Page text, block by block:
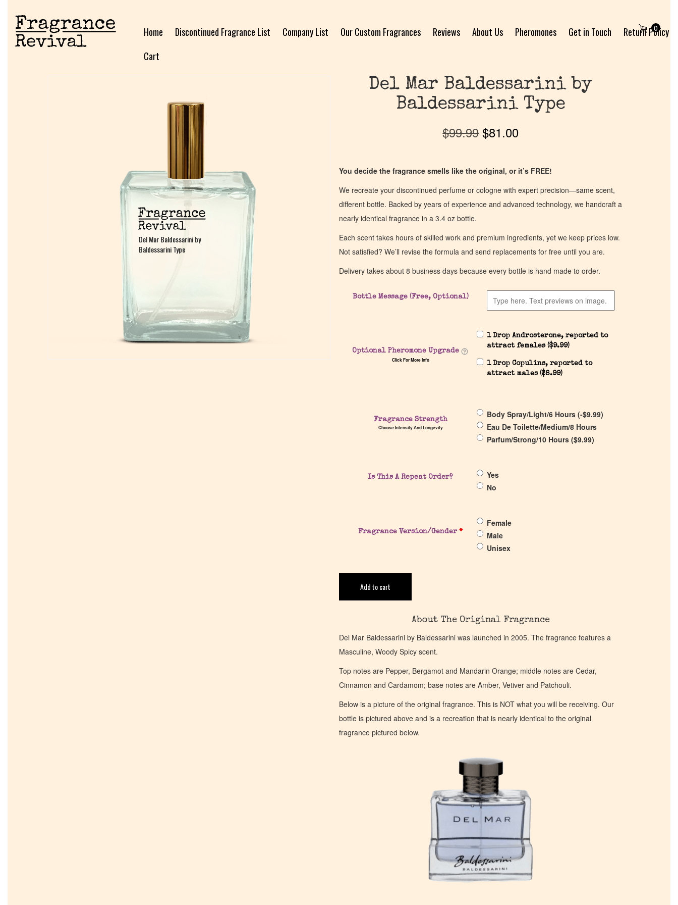
Home Discontinued Fragrance List Company List Our Custom Fragrances Reviews About Us Pheromones Get in Touch
Return Policy
Cart
0
Del Mar Baldessarini by
Baldessarini Type
Del Mar Baldessarini by
Baldessarini Type
Del Mar Baldessarini by
Baldessarini Type
$99.99 $81.00
You decide the fragrance smells like the original, or it’s FREE!
We recreate your discontinued perfume or cologne with expert precision—same scent,
different bottle. Backed by years of experience and advanced technology, we handcraft a
nearly identical fragrance in a 3.4 oz bottle.
Each scent takes hours of skilled work and premium ingredients, yet we keep prices low.
Not satisfied? We’ll revise the formula and send replacements for free until you are.
Delivery takes about 8 business days because every bottle is hand made to order.
Bottle Message (Free, Optional)
Optional Pheromone Upgrade
Click For More Info
1 Drop Androsterone, reported to
attract females ($9.99)
1 Drop Copulins, reported to
attract males ($8.99)
Fragrance Strength
Choose Intensity And Longevity
Body Spray/Light/6 Hours (-$9.99)
Eau De Toilette/Medium/8 Hours
Parfum/Strong/10 Hours ($9.99)
Is This A Repeat Order?
Yes
No
Fragrance Version/Gender*
Female
Male
Unisex
Add to cart
About The Original Fragrance
Del Mar Baldessarini by Baldessarini was launched in 2005. The fragrance features a
Masculine, Woody Spicy scent.
Top notes are Pepper, Bergamot and Mandarin Orange; middle notes are Cedar,
Cinnamon and Cardamom; base notes are Amber, Vetiver and Patchouli.
Below is a picture of the original fragrance. This is NOT what you will be receiving. Our
bottle is pictured above and is a recreation that is nearly identical to the original
fragrance pictured below.